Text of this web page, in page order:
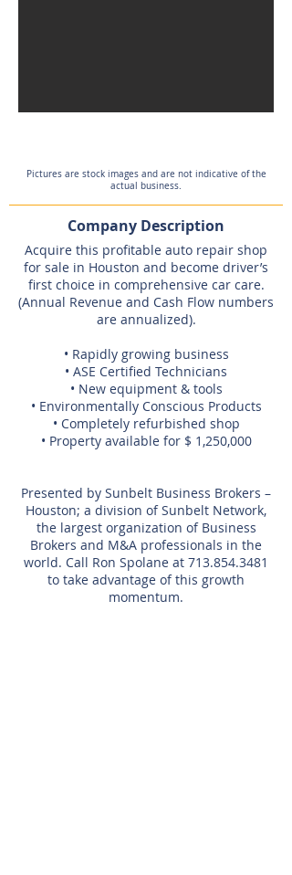
Pictures are stock images and are not indicative of the
actual business.
Company Description
Acquire this profitable auto repair shop
for sale in Houston and become driver’s
first choice in comprehensive car care.
(Annual Revenue and Cash Flow numbers
are annualized).
• Rapidly growing business
• ASE Certified Technicians
• New equipment & tools
• Environmentally Conscious Products
• Completely refurbished shop
• Property available for $ 1,250,000
Presented by Sunbelt Business Brokers –
Houston; a division of Sunbelt Network,
the largest organization of Business
Brokers and M&A professionals in the
world. Call Ron Spolane at 713.854.3481
to take advantage of this growth
momentum.